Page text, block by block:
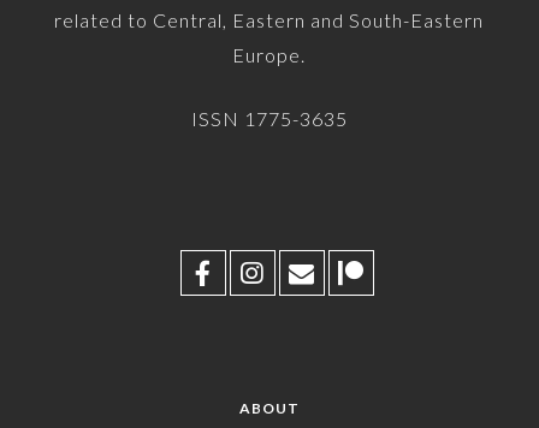
related to Central, Eastern and South-Eastern
Europe.
ISSN 1775-3635
ABOUT